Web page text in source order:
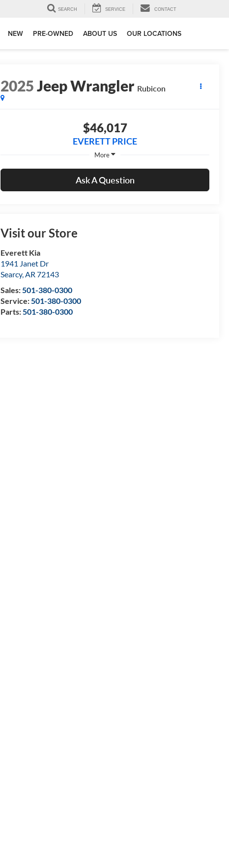
SEARCH SERVICE CONTACT
NEW PRE-OWNED ABOUT US OUR LOCATIONS
2025Jeep Wrangler Rubicon
$46,017
EVERETT PRICE
More
Ask A Question
Visit our Store
Everett Kia
1941 Janet Dr
Searcy,AR 72143
Sales:501-380-0300
Service:501-380-0300
Parts:501-380-0300